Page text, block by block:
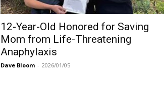
12-Year-Old Honored for Saving
Mom from Life-Threatening
Anaphylaxis
Dave Bloom - 2026/01/05